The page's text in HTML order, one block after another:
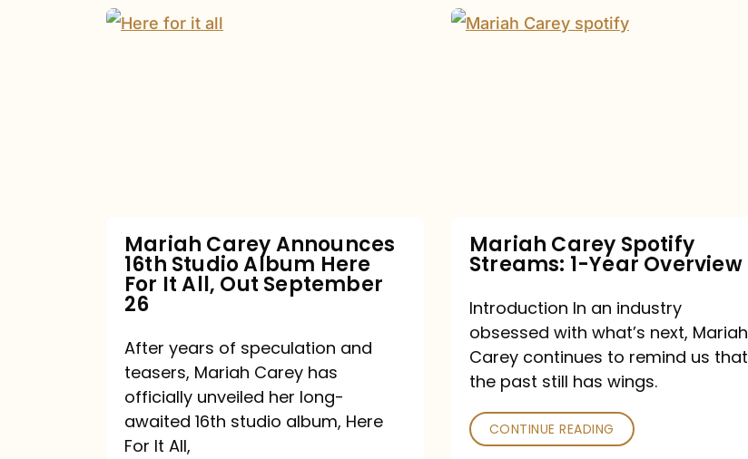
Mariah
It
All,
September
26
Mariah Carey Announces
16th Studio Album Here
For It All, Out September
26
After years of speculation and
teasers, Mariah Carey has
officially unveiled her long-
awaited 16th studio album, Here
For It All,
Mariah
Mariah Carey Spotify
Streams: 1-Year Overview
Introduction In an industry
obsessed with what’s next, Mariah
Carey continues to remind us that
the past still has wings.
CONTINUE READING